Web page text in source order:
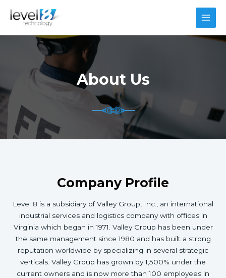
About Us
Company Profile
Level 8 is a subsidiary of Valley Group, Inc., an international
industrial services and logistics company with offices in
Virginia which began in 1971. Valley Group has been under
the same management since 1980 and has built a strong
reputation worldwide by specializing in several strategic
verticals. Valley Group has grown by 1,500% under the
current owners and is now more than 100 employees in